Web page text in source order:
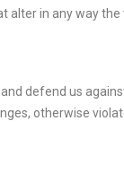
in any way
defend us
otherwise